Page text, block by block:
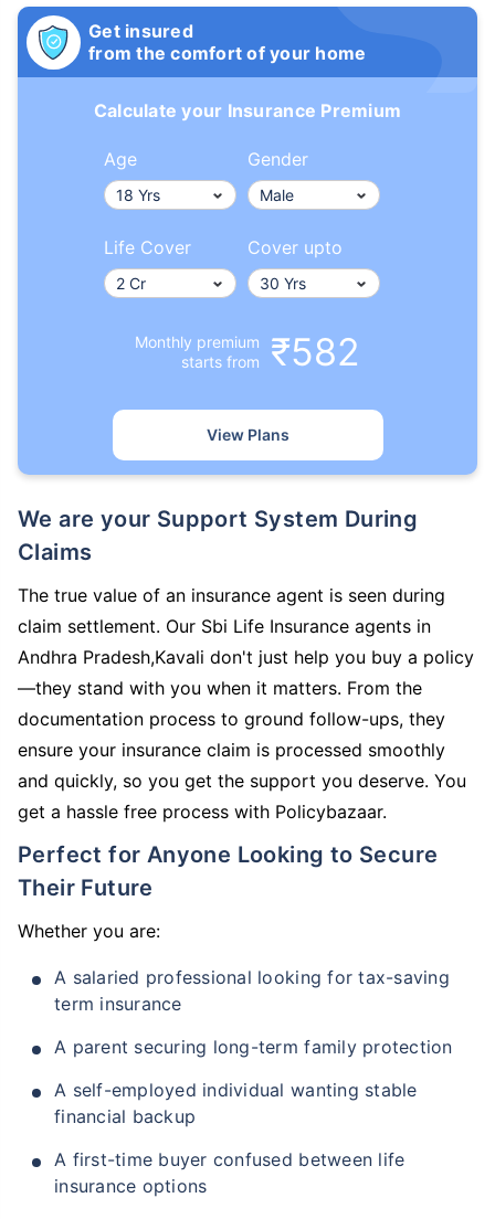
Get insured
from the comfort of your home
Calculate your Insurance Premium
Age Gender
Life Cover Cover upto
Monthly premium
starts from
₹582
View Plans
We are your Support System During
Claims
The true value of an insurance agent is seen during
claim settlement. Our Sbi Life Insurance agents in
Andhra Pradesh,Kavali don't just help you buy a policy
—they stand with you when it matters. From the
documentation process to ground follow-ups, they
ensure your insurance claim is processed smoothly
and quickly, so you get the support you deserve. You
get a hassle free process with Policybazaar.
Perfect for Anyone Looking to Secure
Their Future
Whether you are:
A salaried professional looking for tax-saving
term insurance
A parent securing long-term family protection
A self-employed individual wanting stable
financial backup
A first-time buyer confused between life
insurance options